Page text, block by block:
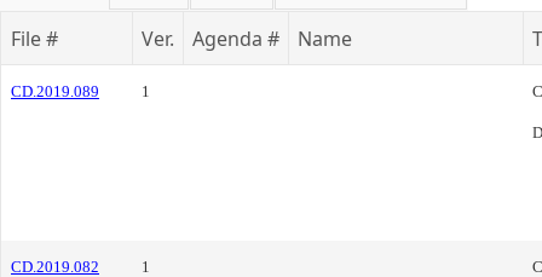
File # Ver. Agenda # Name
CD.2019.089 1
CD.2019.082 1